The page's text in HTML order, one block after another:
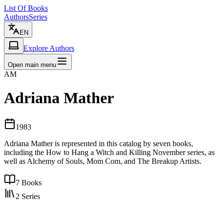
List Of Books
AuthorsSeries
EN
Explore Authors
Open main menu
AM
Adriana Mather
1983
Adriana Mather is represented in this catalog by seven books,
including the How to Hang a Witch and Killing November series, as
well as Alchemy of Souls, Mom Com, and The Breakup Artists.
7 Books
2 Series